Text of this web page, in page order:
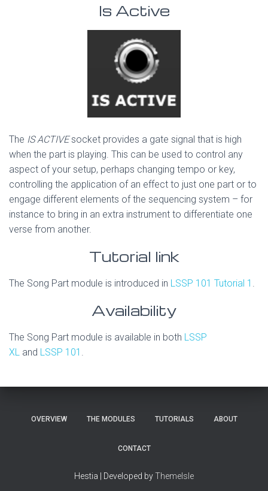
Is Active
The IS ACTIVEsocket provides a gate signal that is high
when the part is playing. This can be used to control any
aspect of your setup, perhaps changing tempo or key,
controlling the application of an effect to just one part or to
engage different elements of the sequencing system – for
instance to bring in an extra instrument to differentiate one
verse from another.
Tutorial link
The Song Part module is introduced in LSSP 101 Tutorial 1 .
Availability
The Song Part module is available in both LSSP
XL and LSSP 101 .
OVERVIEW THE MODULES TUTORIALS ABOUT
CONTACT
Hestia | Developed byThemeIsle